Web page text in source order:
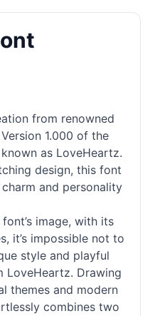
from renowned
1.000 of the
as LoveHeartz.
design, this font
and personality
image, with its
it’s impossible not to
style and playful
LoveHeartz. Drawing
themes and modern
combines two